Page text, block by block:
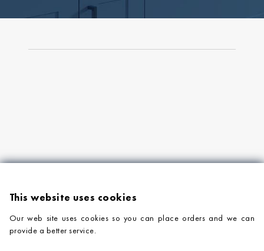
This website uses cookies
Our web site uses cookies so you can place orders and we can
provide a better service.